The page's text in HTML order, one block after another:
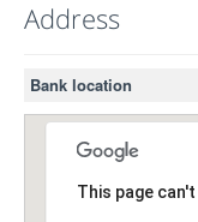
Address
Bank location
This page